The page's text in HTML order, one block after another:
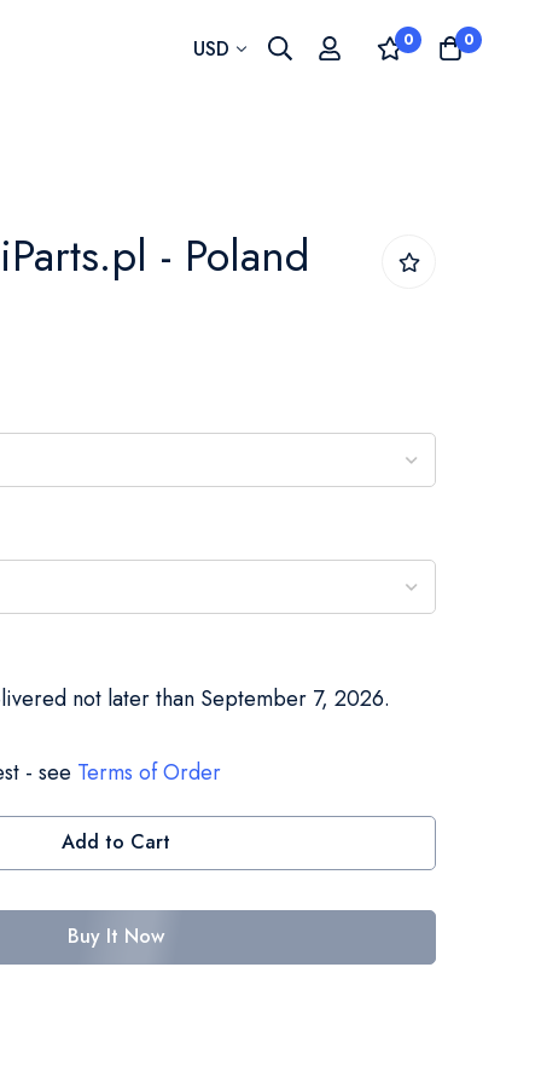
Currency
USD 0 0
- Poland
not later than September 7, 2026.
- see Terms of Order
Add to Cart
Buy It Now